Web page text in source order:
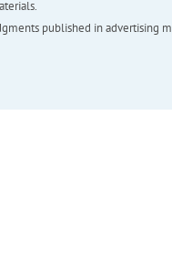
published in advertising